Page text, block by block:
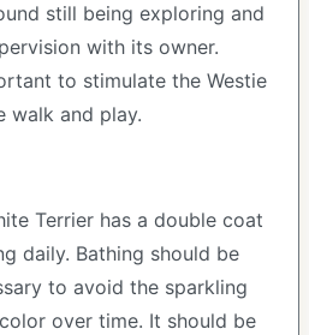
still being exploring and
with its owner.
to stimulate the Westie
walk and play.
Terrier has a double coat
daily. Bathing should be
to avoid the sparkling
over time. It should be